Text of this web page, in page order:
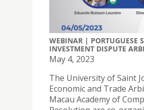
WEBINAR | PORTUGUESE
INVESTMENT DISPUTE
May 4, 2023
The University of Saint
Economic and Trade
Macau Academy of